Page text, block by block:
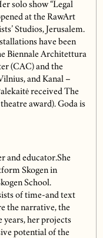
solo show “Legal
at the RawArt
Studios, Jerusalem.
have been
Biennale Architettura
(CAC) and the
and Kanal –
received The
award). Goda is
and educator.She
Skogen in
School.
of time-and text
the narrative, the
her projects
potential of the